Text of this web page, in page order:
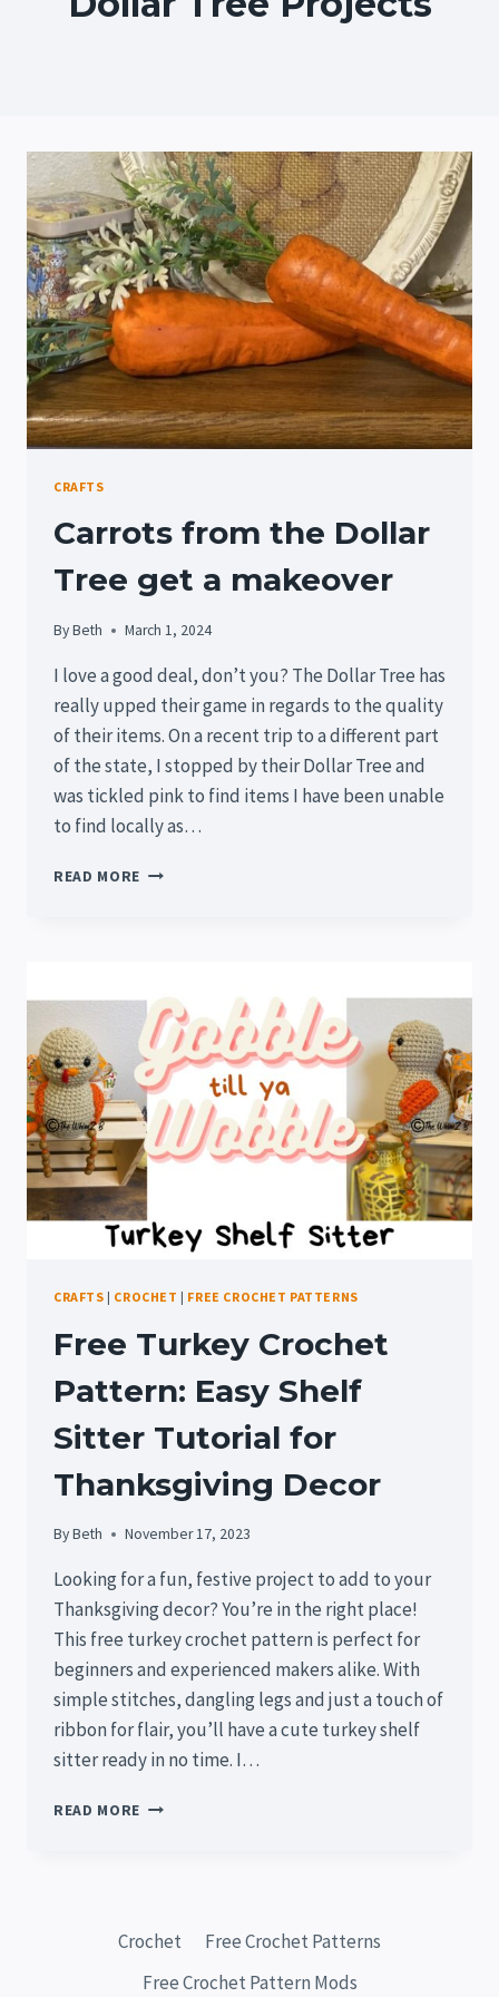
CRAFTS
Carrots from the Dollar
Tree get a makeover
ByBeth March 1, 2024
I love a good deal, don’t you? The Dollar Tree has
really upped their game in regards to the quality
of their items. On a recent trip to a different part
of the state, I stopped by their Dollar Tree and
was tickled pink to find items I have been unable
to find locally as…
READ MORE CARROTS
A
MAKEOVER
CRAFTS | CROCHET | FREE CROCHET PATTERNS
Free Turkey Crochet
Pattern: Easy Shelf
Sitter Tutorial for
Thanksgiving Decor
ByBeth November 17, 2023
Looking for a fun, festive project to add to your
Thanksgiving decor? You’re in the right place!
This free turkey crochet pattern is perfect for
beginners and experienced makers alike. With
simple stitches, dangling legs and just a touch of
ribbon for flair, you’ll have a cute turkey shelf
sitter ready in no time. I…
READ MORE FREE
SITTER
FOR
Crochet
Free Crochet Patterns
Free Crochet Pattern Mods